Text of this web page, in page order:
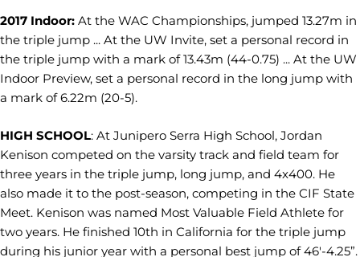
2017 Indoor: At the WAC Championships, jumped 13.27m in
the triple jump ... At the UW Invite, set a personal record in
the triple jump with a mark of 13.43m (44-0.75) ... At the UW
Indoor Preview, set a personal record in the long jump with
a mark of 6.22m (20-5).
HIGH SCHOOL: At Junipero Serra High School, Jordan
Kenison competed on the varsity track and field team for
three years in the triple jump, long jump, and 4x400. He
also made it to the post-season, competing in the CIF State
Meet. Kenison was named Most Valuable Field Athlete for
two years. He finished 10th in California for the triple jump
during his junior year with a personal best jump of 46'-4.25”.